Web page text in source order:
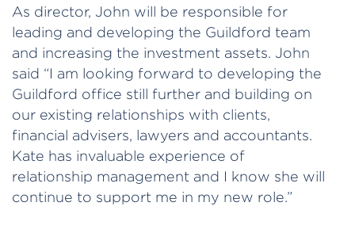
As director, John will be responsible for
leading and developing the Guildford team
and increasing the investment assets. John
said “I am looking forward to developing the
Guildford office still further and building on
our existing relationships with clients,
financial advisers, lawyers and accountants.
Kate has invaluable experience of
relationship management and I know she will
continue to support me in my new role.”